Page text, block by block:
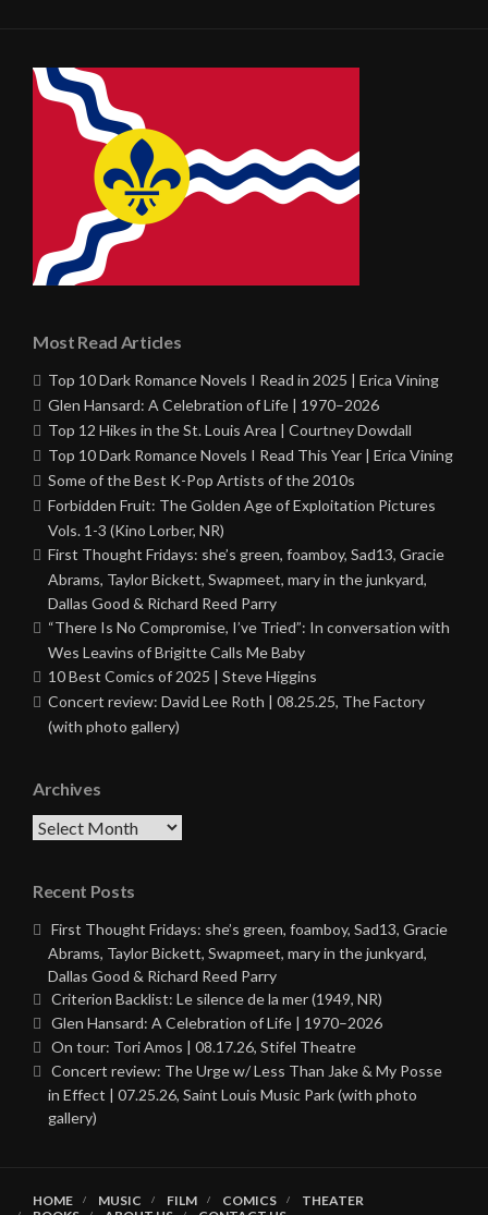
Most Read Articles
Top 10 Dark Romance Novels I Read in 2025 | Erica Vining
Glen Hansard: A Celebration of Life | 1970–2026
Top 12 Hikes in the St. Louis Area | Courtney Dowdall
Top 10 Dark Romance Novels I Read This Year | Erica Vining
Some of the Best K-Pop Artists of the 2010s
Forbidden Fruit: The Golden Age of Exploitation Pictures
Vols. 1-3 (Kino Lorber, NR)
First Thought Fridays: she’s green, foamboy, Sad13, Gracie
Abrams, Taylor Bickett, Swapmeet, mary in the junkyard,
Dallas Good & Richard Reed Parry
“There Is No Compromise, I’ve Tried”: In conversation with
Wes Leavins of Brigitte Calls Me Baby
10 Best Comics of 2025 | Steve Higgins
Concert review: David Lee Roth | 08.25.25, The Factory
(with photo gallery)
Archives
Archives
Recent Posts
First Thought Fridays: she’s green, foamboy, Sad13, Gracie
Abrams, Taylor Bickett, Swapmeet, mary in the junkyard,
Dallas Good & Richard Reed Parry
Criterion Backlist: Le silence de la mer (1949, NR)
Glen Hansard: A Celebration of Life | 1970–2026
On tour: Tori Amos | 08.17.26, Stifel Theatre
Concert review: The Urge w/ Less Than Jake & My Posse
in Effect | 07.25.26, Saint Louis Music Park (with photo
gallery)
HOME MUSIC FILM COMICS
THEATER